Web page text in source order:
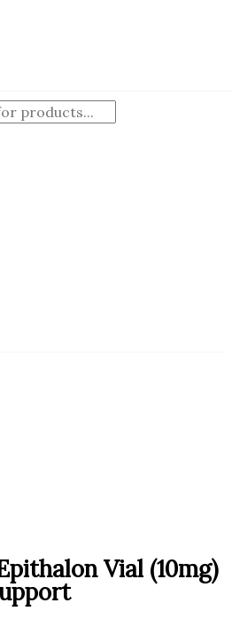
Vial (10mg)